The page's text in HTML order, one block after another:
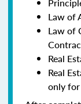
Law of
Law of
Real
Real
only